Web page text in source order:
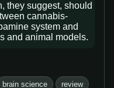
they suggest, should
cannabis-
system and
and animal models.
brain science review